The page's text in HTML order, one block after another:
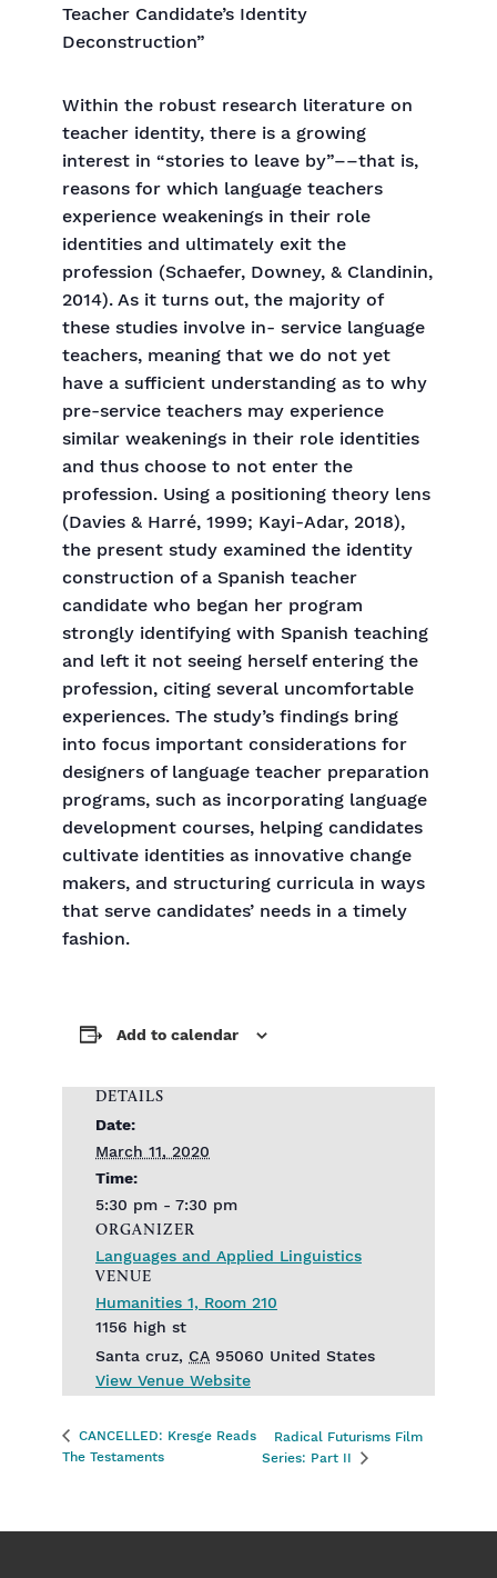
Teacher Candidate’s Identity
Deconstruction”
Within the robust research literature on
teacher identity, there is a growing
interest in “stories to leave by”––that is,
reasons for which language teachers
experience weakenings in their role
identities and ultimately exit the
profession (Schaefer, Downey, & Clandinin,
2014). As it turns out, the majority of
these studies involve in- service language
teachers, meaning that we do not yet
have a sufficient understanding as to why
pre-service teachers may experience
similar weakenings in their role identities
and thus choose to not enter the
profession. Using a positioning theory lens
(Davies & Harré, 1999; Kayi-Adar, 2018),
the present study examined the identity
construction of a Spanish teacher
candidate who began her program
strongly identifying with Spanish teaching
and left it not seeing herself entering the
profession, citing several uncomfortable
experiences. The study’s findings bring
into focus important considerations for
designers of language teacher preparation
programs, such as incorporating language
development courses, helping candidates
cultivate identities as innovative change
makers, and structuring curricula in ways
that serve candidates’ needs in a timely
fashion.
Add to calendar
DETAILS
Date:
March 11, 2020
Time:
5:30 pm - 7:30 pm
VENUE
Humanities 1, Room 210
1156 high st
Santa cruz, CA 95060 United States
View Venue Website
ORGANIZER
Languages and Applied Linguistics
CANCELLED: Kresge Reads
The Testaments
Radical Futurisms Film
Series: Part II